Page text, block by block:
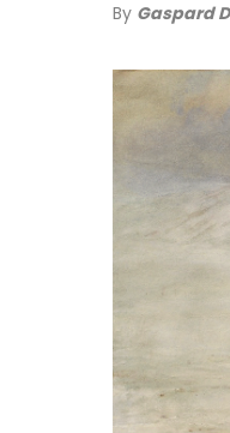
By Gaspard